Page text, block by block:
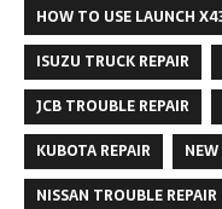
HOW TO USE LAUNCH
ISUZU TRUCK REPAIR
JCB TROUBLE REPAIR
KUBOTA REPAIR
NISSAN TROUBLE REPAIR